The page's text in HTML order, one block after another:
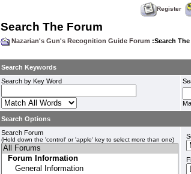
Register
Search The Forum
Nazarian's Gun's Recognition Guide Forum :Search
Search Keywords
Search by Key Word
Search Options
Search Forum
(Hold down the 'control' or 'apple' key to select more than one)